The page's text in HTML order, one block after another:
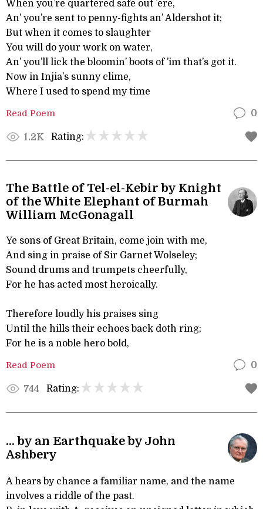
When you’re quartered safe out ’ere,
An’ you’re sent to penny-fights an’ Aldershot it;
But when it comes to slaughter
You will do your work on water,
An’ you’ll lick the bloomin’ boots of ’im that’s got it.
Now in Injia’s sunny clime,
Where I used to spend my time
Read Poem 0
1.2K Rating:
The Battle of Tel-el-Kebir by Knight
of the White Elephant of Burmah
William McGonagall
Ye sons of Great Britain, come join with me,
And sing in praise of Sir Garnet Wolseley;
Sound drums and trumpets cheerfully,
For he has acted most heroically.
Therefore loudly his praises sing
Until the hills their echoes back doth ring;
For he is a noble hero bold,
Read Poem 0
744 Rating:
... by an Earthquake by John
Ashbery
A hears by chance a familiar name, and the name
involves a riddle of the past.